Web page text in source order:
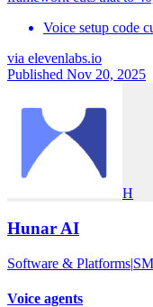
Voice setup code
via elevenlabs.io
Published Nov 20, 2025
H
Hunar AI
Software & Platforms|
Voice agents